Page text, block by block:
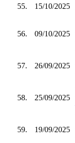
55.
15/10/2025
56. 09/10/2025
57. 26/09/2025
58. 25/09/2025
59. 19/09/2025